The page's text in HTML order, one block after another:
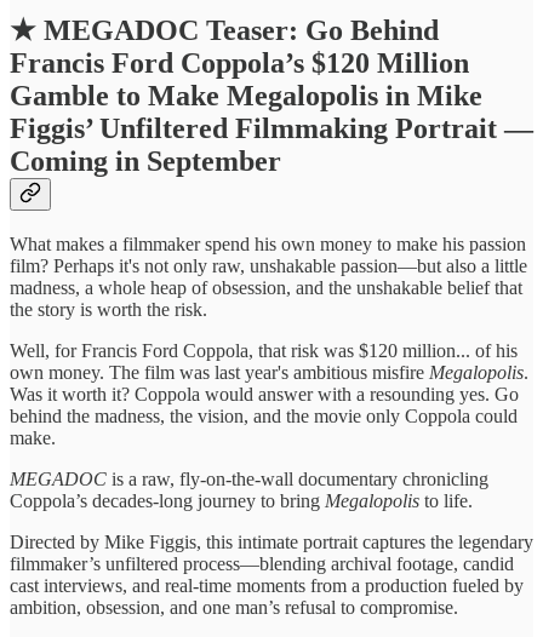
★ MEGADOC Teaser: Go Behind
Francis Ford Coppola’s $120 Million
Gamble to Make Megalopolis in Mike
Figgis’ Unfiltered Filmmaking Portrait —
Coming in September
What makes a filmmaker spend his own money to make his passion
film? Perhaps it's not only raw, unshakable passion—but also a little
madness, a whole heap of obsession, and the unshakable belief that
the story is worth the risk.
Well, for Francis Ford Coppola, that risk was $120 million... of his
own money. The film was last year's ambitious misfire Megalopolis.
Was it worth it? Coppola would answer with a resounding yes. Go
behind the madness, the vision, and the movie only Coppola could
make.
MEGADOC is a raw, fly-on-the-wall documentary chronicling
Coppola’s decades-long journey to bring Megalopolis to life.
Directed by Mike Figgis, this intimate portrait captures the legendary
filmmaker’s unfiltered process—blending archival footage, candid
cast interviews, and real-time moments from a production fueled by
ambition, obsession, and one man’s refusal to compromise.